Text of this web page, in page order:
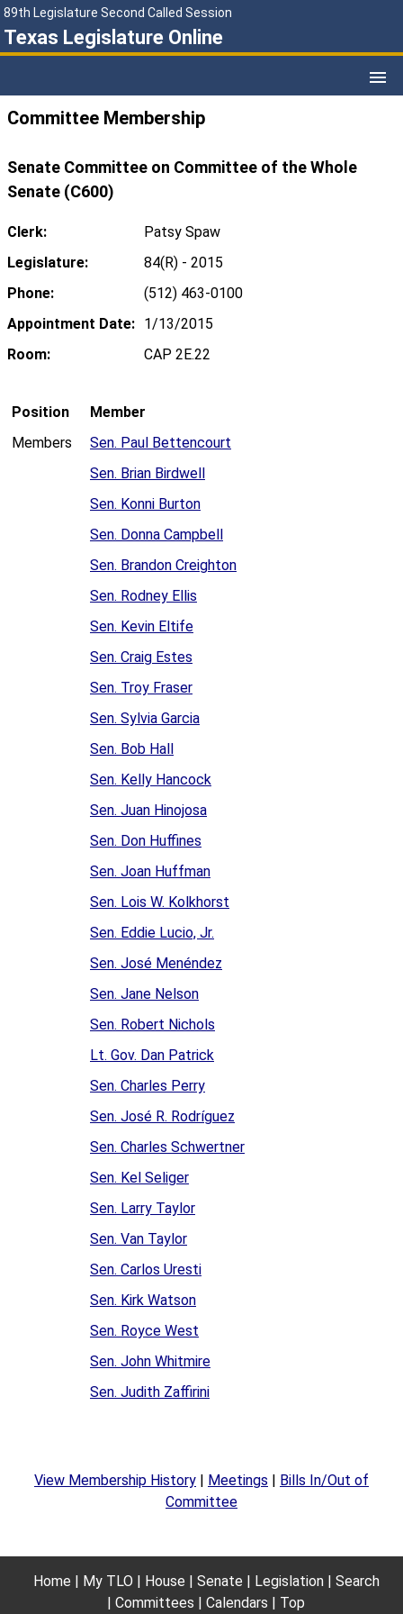
89th Legislature Second Called Session
Texas Legislature Online
Committee Membership
Senate Committee on Committee of the Whole
Senate (C600)
Clerk:
Patsy Spaw
Legislature:
84(R) - 2015
Phone:
(512) 463-0100
Appointment Date: 1/13/2015
Room:
CAP 2E.22
Position
Member
Members
Sen. Paul Bettencourt
Sen. Brian Birdwell
Sen. Konni Burton
Sen. Donna Campbell
Sen. Brandon Creighton
Sen. Rodney Ellis
Sen. Kevin Eltife
Sen. Craig Estes
Sen. Troy Fraser
Sen. Sylvia Garcia
Sen. Bob Hall
Sen. Kelly Hancock
Sen. Juan Hinojosa
Sen. Don Huffines
Sen. Joan Huffman
Sen. Lois W. Kolkhorst
Sen. Eddie Lucio, Jr.
Sen. José Menéndez
Sen. Jane Nelson
Sen. Robert Nichols
Lt. Gov. Dan Patrick
Sen. Charles Perry
Sen. José R. Rodríguez
Sen. Charles Schwertner
Sen. Kel Seliger
Sen. Larry Taylor
Sen. Van Taylor
Sen. Carlos Uresti
Sen. Kirk Watson
Sen. Royce West
Sen. John Whitmire
Sen. Judith Zaffirini
View Membership History Meetings
Bills In/Out of
Committee
Home My TLO House Senate Legislation
Search
Committees
Calendars Top